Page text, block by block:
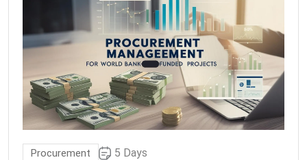
Procurement 5 Days